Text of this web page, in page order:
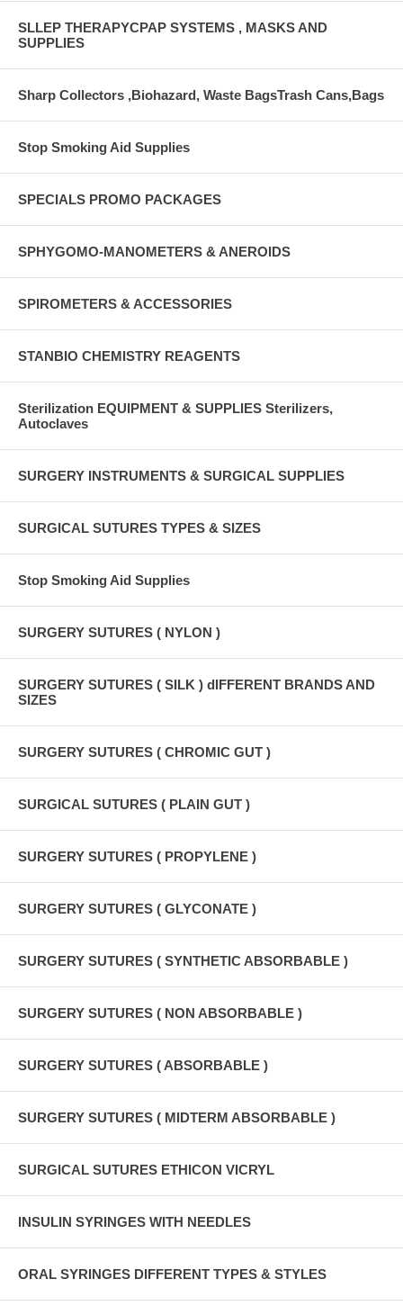
SLLEP THERAPYCPAP SYSTEMS , MASKS AND
SUPPLIES
Sharp Collectors ,Biohazard, Waste BagsTrash Cans,Bags
Stop Smoking Aid Supplies
SPECIALS PROMO PACKAGES
SPHYGOMO-MANOMETERS & ANEROIDS
SPIROMETERS & ACCESSORIES
STANBIO CHEMISTRY REAGENTS
Sterilization EQUIPMENT & SUPPLIES Sterilizers,
Autoclaves
SURGERY INSTRUMENTS & SURGICAL SUPPLIES
SURGICAL SUTURES TYPES & SIZES
Stop Smoking Aid Supplies
SURGERY SUTURES ( NYLON )
SURGERY SUTURES ( SILK ) dIFFERENT BRANDS AND
SIZES
SURGERY SUTURES ( CHROMIC GUT )
SURGICAL SUTURES ( PLAIN GUT )
SURGERY SUTURES ( PROPYLENE )
SURGERY SUTURES ( GLYCONATE )
SURGERY SUTURES ( SYNTHETIC ABSORBABLE )
SURGERY SUTURES ( NON ABSORBABLE )
SURGERY SUTURES ( ABSORBABLE )
SURGERY SUTURES ( MIDTERM ABSORBABLE )
SURGICAL SUTURES ETHICON VICRYL
INSULIN SYRINGES WITH NEEDLES
ORAL SYRINGES DIFFERENT TYPES & STYLES